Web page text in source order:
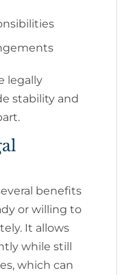
legally
stability and
benefits
or willing to
It allows
while still
which can